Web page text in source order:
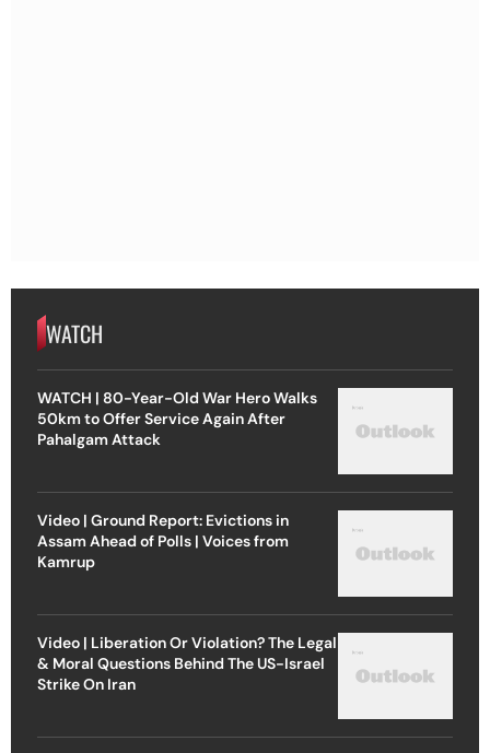
WATCH
WATCH | 80-Year-Old War Hero Walks
50km to Offer Service Again After
Pahalgam Attack
Video | Ground Report: Evictions in
Assam Ahead of Polls | Voices from
Kamrup
Video | Liberation Or Violation? The Legal
& Moral Questions Behind The US-Israel
Strike On Iran